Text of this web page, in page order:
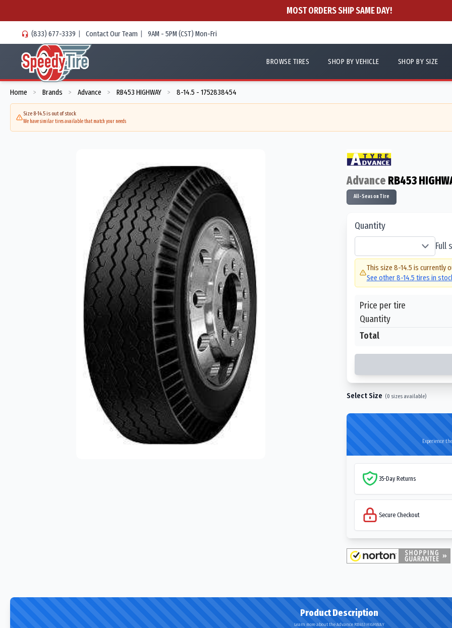
MOST ORDERS SHIP SAME DAY!
(833) 677-3339 | Contact Our Team | 9AM - 5PM (CST) Mon-Fri
BROWSE TIRES SHOP BY VEHICLE SHOP BY SIZE
Home > Brands > Advance > RB453 HIGHWAY > 8-14.5 - 1752838454
Size 8-14.5 is out of stock
We have similar tires available that match your needs
Advance RB453
All-Season Tire
Quantity
Full
This size 8-14.5 is currently
See other8-14.5 tires in
Price per tire
Quantity
Total
Select Size (0 sizes available)
Experience
35-Day Returns
Secure Checkout
Product Description
Learn more about the Advance RB453 HIGHWAY